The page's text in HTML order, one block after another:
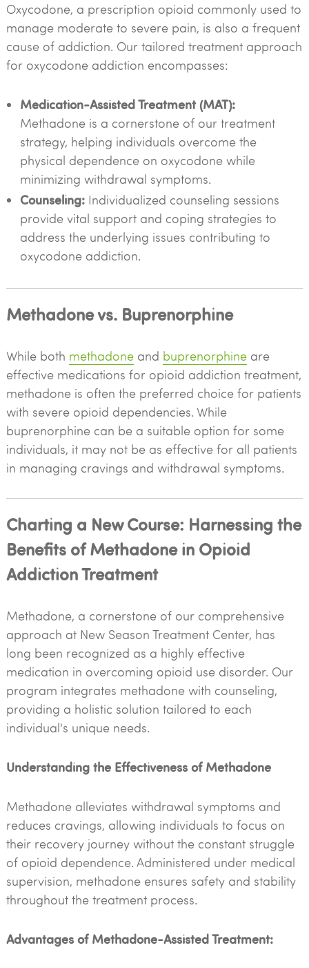
Oxycodone, a prescription opioid commonly used to
manage moderate to severe pain, is also a frequent
cause of addiction. Our tailored treatment approach
for oxycodone addiction encompasses:
Medication-Assisted Treatment (MAT):
Methadone is a cornerstone of our treatment
strategy, helping individuals overcome the
physical dependence on oxycodone while
minimizing withdrawal symptoms.
Counseling:Individualized counseling sessions
provide vital support and coping strategies to
address the underlying issues contributing to
oxycodone addiction.
Methadone vs. Buprenorphine
While both methadoneand buprenorphineare
effective medications for opioid addiction treatment,
methadone is often the preferred choice for patients
with severe opioid dependencies. While
buprenorphine can be a suitable option for some
individuals, it may not be as effective for all patients
in managing cravings and withdrawal symptoms.
Charting a New Course: Harnessing the
Benefits of Methadone in Opioid
Addiction Treatment
Methadone, a cornerstone of our comprehensive
approach at New Season Treatment Center, has
long been recognized as a highly effective
medication in overcoming opioid use disorder. Our
program integrates methadone with counseling,
providing a holistic solution tailored to each
individual's unique needs.
Understanding the Effectiveness of Methadone
Methadone alleviates withdrawal symptoms and
reduces cravings, allowing individuals to focus on
their recovery journey without the constant struggle
of opioid dependence. Administered under medical
supervision, methadone ensures safety and stability
throughout the treatment process.
Advantages of Methadone-Assisted Treatment: